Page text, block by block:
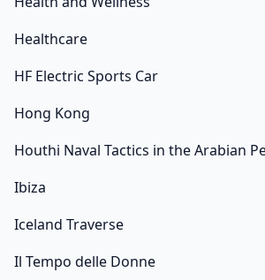
Healthcare
HF Electric Sports Car
Hong Kong
Houthi Naval Tactics in the Arabian
Ibiza
Iceland Traverse
Il Tempo delle Donne